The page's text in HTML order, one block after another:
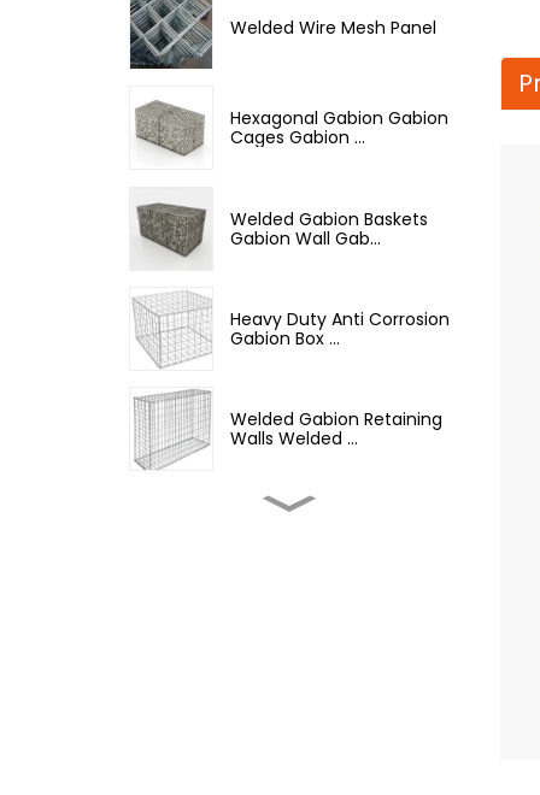
Welded Wire Mesh Panel
Hexagonal Gabion Gabion
Cages Gabion ...
Welded Gabion Baskets
Gabion Wall Gab...
Heavy Duty Anti Corrosion
Gabion Box ...
Welded Gabion Retaining
Walls Welded ...
Welded Gabion Wall Box